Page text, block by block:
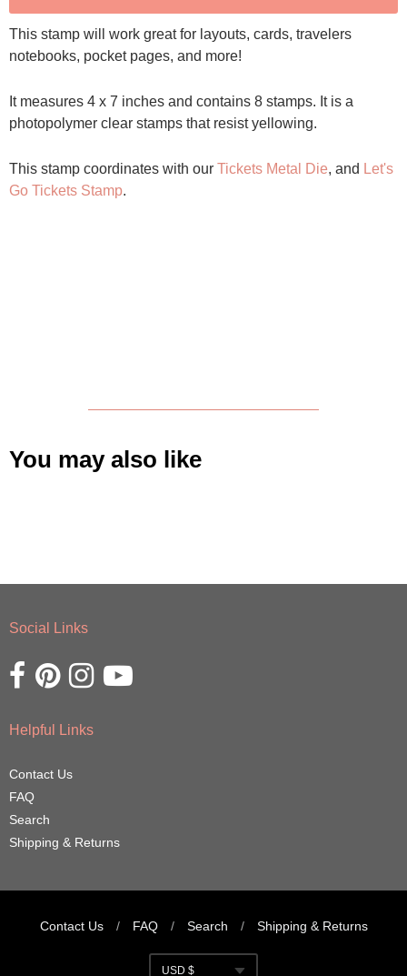
This stamp will work great for layouts, cards, travelers
notebooks, pocket pages, and more!
It measures 4 x 7 inches and contains 8 stamps. It is a
photopolymer clear stamps that resist yellowing.
This stamp coordinates with our Tickets Metal Die, and Let's
Go Tickets Stamp.
You may also like
Social Links
Opens external website in a new window.
Opens external website in a new window.
Opens external website in a new window.
Opens external website in a new window.
Helpful Links
Contact Us
FAQ
Search
Shipping & Returns
Navigation:
Contact Us / FAQ / Search / Shipping & Returns
USD $